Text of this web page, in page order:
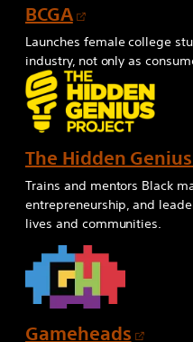
BCGA
p
e
n
s
i
n
n
e
w
a
Launches female college
industry, not only as
The Hidden
Trains and mentors Black
entrepreneurship, and
lives and communities.
Gameheads